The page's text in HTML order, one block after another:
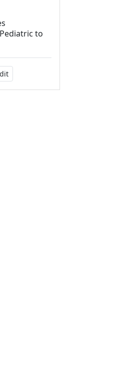
to
12.50 Continuing Medical